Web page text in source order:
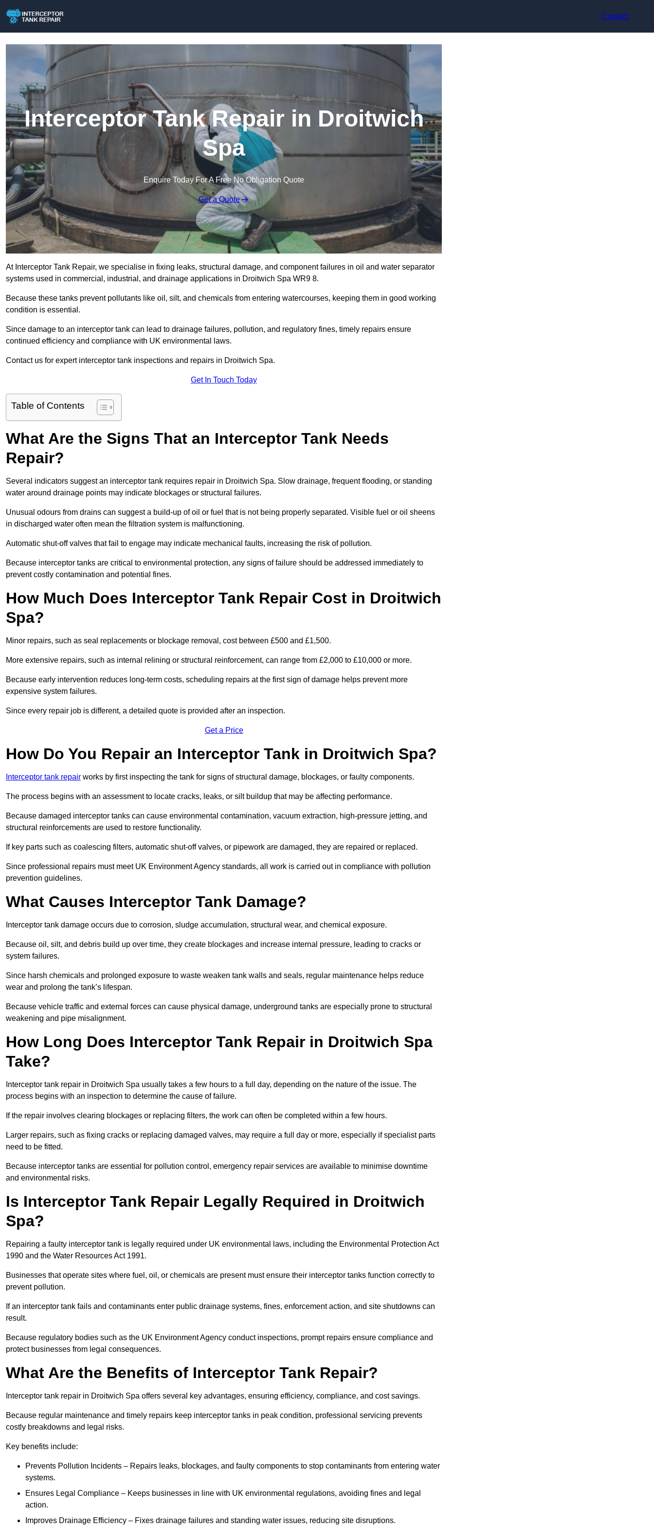
Contact
Interceptor Tank Repair in Droitwich
Spa
Enquire Today For A Free No Obligation Quote
Get a Quote
At Interceptor Tank Repair, we specialise in fixing leaks, structural damage, and component failures in oil and water separator
systems used in commercial, industrial, and drainage applications in Droitwich Spa WR9 8.
Because these tanks prevent pollutants like oil, silt, and chemicals from entering watercourses, keeping them in good working
condition is essential.
Since damage to an interceptor tank can lead to drainage failures, pollution, and regulatory fines, timely repairs ensure
continued efficiency and compliance with UK environmental laws.
Contact us for expert interceptor tank inspections and repairs in Droitwich Spa.
Get In Touch Today
Table of Contents
What Are the Signs That an Interceptor Tank Needs
Repair?
Several indicators suggest an interceptor tank requires repair in Droitwich Spa. Slow drainage, frequent flooding, or standing
water around drainage points may indicate blockages or structural failures.
Unusual odours from drains can suggest a build-up of oil or fuel that is not being properly separated. Visible fuel or oil sheens
in discharged water often mean the filtration system is malfunctioning.
Automatic shut-off valves that fail to engage may indicate mechanical faults, increasing the risk of pollution.
Because interceptor tanks are critical to environmental protection, any signs of failure should be addressed immediately to
prevent costly contamination and potential fines.
How Much Does Interceptor Tank Repair Cost in Droitwich
Spa?
Minor repairs, such as seal replacements or blockage removal, cost between £500 and £1,500.
More extensive repairs, such as internal relining or structural reinforcement, can range from £2,000 to £10,000 or more.
Because early intervention reduces long-term costs, scheduling repairs at the first sign of damage helps prevent more
expensive system failures.
Since every repair job is different, a detailed quote is provided after an inspection.
Get a Price
How Do You Repair an Interceptor Tank in Droitwich Spa?
Interceptor tank repair works by first inspecting the tank for signs of structural damage, blockages, or faulty components.
The process begins with an assessment to locate cracks, leaks, or silt buildup that may be affecting performance.
Because damaged interceptor tanks can cause environmental contamination, vacuum extraction, high-pressure jetting, and
structural reinforcements are used to restore functionality.
If key parts such as coalescing filters, automatic shut-off valves, or pipework are damaged, they are repaired or replaced.
Since professional repairs must meet UK Environment Agency standards, all work is carried out in compliance with pollution
prevention guidelines.
What Causes Interceptor Tank Damage?
Interceptor tank damage occurs due to corrosion, sludge accumulation, structural wear, and chemical exposure.
Because oil, silt, and debris build up over time, they create blockages and increase internal pressure, leading to cracks or
system failures.
Since harsh chemicals and prolonged exposure to waste weaken tank walls and seals, regular maintenance helps reduce
wear and prolong the tank’s lifespan.
Because vehicle traffic and external forces can cause physical damage, underground tanks are especially prone to structural
weakening and pipe misalignment.
How Long Does Interceptor Tank Repair in Droitwich Spa
Take?
Interceptor tank repair in Droitwich Spa usually takes a few hours to a full day, depending on the nature of the issue. The
process begins with an inspection to determine the cause of failure.
If the repair involves clearing blockages or replacing filters, the work can often be completed within a few hours.
Larger repairs, such as fixing cracks or replacing damaged valves, may require a full day or more, especially if specialist parts
need to be fitted.
Because interceptor tanks are essential for pollution control, emergency repair services are available to minimise downtime
and environmental risks.
Is Interceptor Tank Repair Legally Required in Droitwich
Spa?
Repairing a faulty interceptor tank is legally required under UK environmental laws, including the Environmental Protection Act
1990 and the Water Resources Act 1991.
Businesses that operate sites where fuel, oil, or chemicals are present must ensure their interceptor tanks function correctly to
prevent pollution.
If an interceptor tank fails and contaminants enter public drainage systems, fines, enforcement action, and site shutdowns can
result.
Because regulatory bodies such as the UK Environment Agency conduct inspections, prompt repairs ensure compliance and
protect businesses from legal consequences.
What Are the Benefits of Interceptor Tank Repair?
Interceptor tank repair in Droitwich Spa offers several key advantages, ensuring efficiency, compliance, and cost savings.
Because regular maintenance and timely repairs keep interceptor tanks in peak condition, professional servicing prevents
costly breakdowns and legal risks.
Key benefits include:
Prevents Pollution Incidents – Repairs leaks, blockages, and faulty components to stop contaminants from entering water
systems.
Ensures Legal Compliance – Keeps businesses in line with UK environmental regulations, avoiding fines and legal
action.
Improves Drainage Efficiency – Fixes drainage failures and standing water issues, reducing site disruptions.